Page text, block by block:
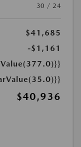
30 / 24
$41,685
-$1,161
$40,936